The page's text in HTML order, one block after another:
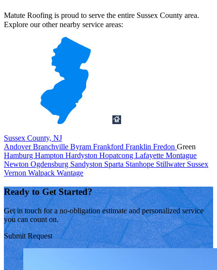
Matute Roofing is proud to serve the entire Sussex County area.
Explore our other nearby service areas:
Sussex County, NJ
AndoverBranchville Byram Frankford Franklin Fredon Green
Hamburg Hampton Hardyston Hopatcong Lafayette Montague
Newton Ogdensburg Sandyston Sparta Stanhope Stillwater Sussex
Vernon Walpack Wantage
Ready to Get Started?
Get in touch for a no-obligation estimate and personalized service
you can count on.
Submit Request